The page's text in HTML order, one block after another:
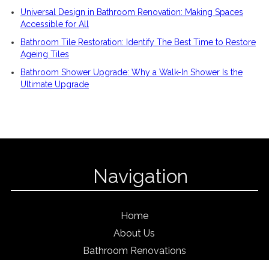
Universal Design in Bathroom Renovation: Making Spaces
Accessible for All
Bathroom Tile Restoration: Identify The Best Time to Restore
Ageing Tiles
Bathroom Shower Upgrade: Why a Walk-In Shower Is the
Ultimate Upgrade
Navigation
Home
About Us
Bathroom Renovations